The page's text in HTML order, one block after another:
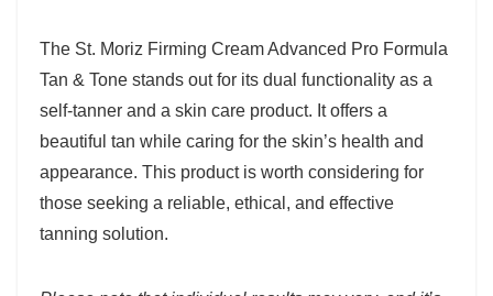
The St. Moriz Firming Cream Advanced Pro Formula
Tan & Tone stands out for its dual functionality as a
self-tanner and a skin care product. It offers a
beautiful tan while caring for the skin’s health and
appearance. This product is worth considering for
those seeking a reliable, ethical, and effective
tanning solution.